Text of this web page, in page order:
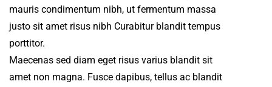
mauris condimentum nibh, ut fermentum massa
justo sit amet risus nibh Curabitur blandit tempus
porttitor.
Maecenas sed diam eget risus varius blandit sit
amet non magna. Fusce dapibus, tellus ac blandit